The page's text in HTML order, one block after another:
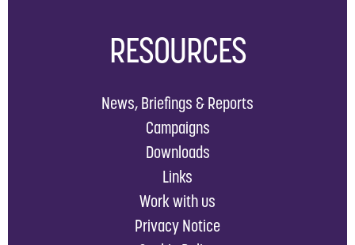
RESOURCES
News, Briefings & Reports
Campaigns
Downloads
Links
Work with us
Privacy Notice